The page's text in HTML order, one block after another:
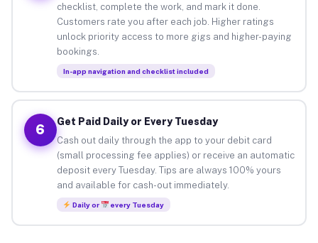
checklist, complete the work, and mark it done.
Customers rate you after each job. Higher ratings
unlock priority access to more gigs and higher-paying
bookings.
In-app navigation and checklist included
6
Get Paid Daily or Every Tuesday
Cash out daily through the app to your debit card
(small processing fee applies) or receive an automatic
deposit every Tuesday. Tips are always 100% yours
and available for cash-out immediately.
Daily or every Tuesday